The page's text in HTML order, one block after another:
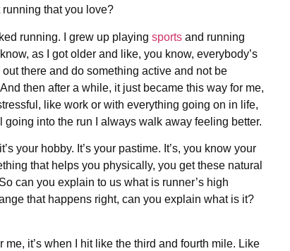
that you love?
running. I grew up playing sports and running
as I got older and like, you know, everybody’s
there and do something active and not be
then after a while, it just became this way for me,
like work or with everything going on in life,
into the run I always walk away feeling better.
your hobby. It’s your pastime. It’s, you know your
that helps you physically, you get these natural
can you explain to us what is runner’s high
that happens right, can you explain what is it?
it’s when I hit like the third and fourth mile. Like